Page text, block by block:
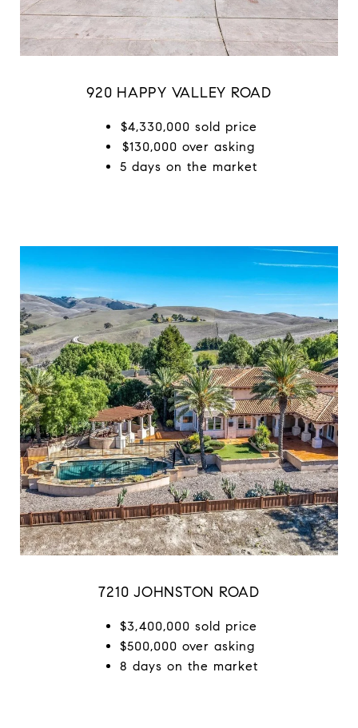
920 HAPPY VALLEY ROAD
$4,330,000 sold price
$130,000 over asking
5 days on the market
7210 JOHNSTON ROAD
$3,400,000 sold price
$500,000 over asking
8 days on the market